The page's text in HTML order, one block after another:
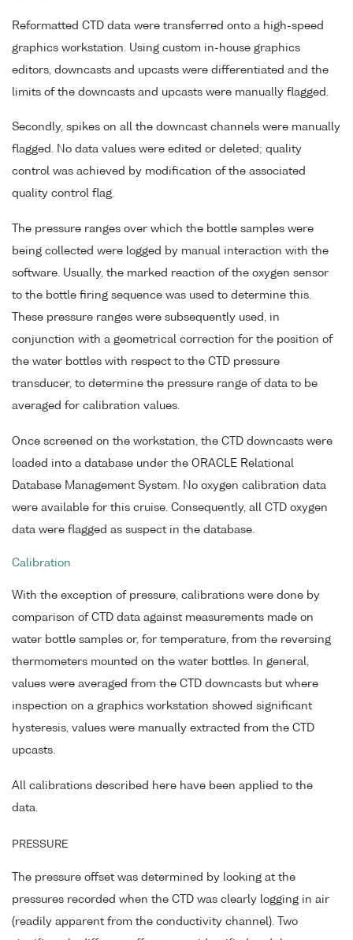
Reformatted CTD data were transferred onto a high-speed
graphics workstation. Using custom in-house graphics
editors, downcasts and upcasts were differentiated and the
limits of the downcasts and upcasts were manually flagged.
Secondly, spikes on all the downcast channels were manually
flagged. No data values were edited or deleted; quality
control was achieved by modification of the associated
quality control flag.
The pressure ranges over which the bottle samples were
being collected were logged by manual interaction with the
software. Usually, the marked reaction of the oxygen sensor
to the bottle firing sequence was used to determine this.
These pressure ranges were subsequently used, in
conjunction with a geometrical correction for the position of
the water bottles with respect to the CTD pressure
transducer, to determine the pressure range of data to be
averaged for calibration values.
Once screened on the workstation, the CTD downcasts were
loaded into a database under the ORACLE Relational
Database Management System. No oxygen calibration data
were available for this cruise. Consequently, all CTD oxygen
data were flagged as suspect in the database.
Calibration
With the exception of pressure, calibrations were done by
comparison of CTD data against measurements made on
water bottle samples or, for temperature, from the reversing
thermometers mounted on the water bottles. In general,
values were averaged from the CTD downcasts but where
inspection on a graphics workstation showed significant
hysteresis, values were manually extracted from the CTD
upcasts.
All calibrations described here have been applied to the
data.
PRESSURE
The pressure offset was determined by looking at the
pressures recorded when the CTD was clearly logging in air
(readily apparent from the conductivity channel). Two